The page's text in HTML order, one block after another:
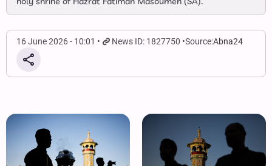
16 June 2026 - 10:01 News ID: 1827750 Source:Abna24